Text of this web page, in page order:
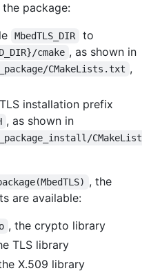
package:
MbedTLS_DIR to
cmake , as shown in
CMakeLists.txt ,
installation prefix
, as shown in
CMakeList
, the
are available:
, the crypto library
TLS library
X.509 library